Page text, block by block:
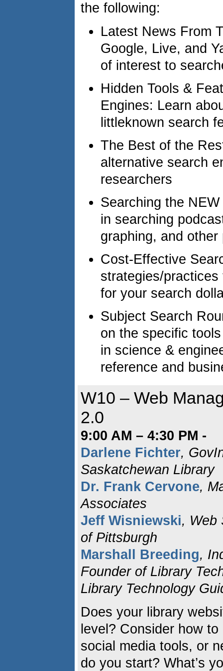
the following:
Latest News From
Google, Live, and
of interest to
Hidden Tools &
Engines: Learn
littleknown search
The Best of the
alternative search
researchers
Searching the
in searching
graphing, and
Cost-Effective
strategies/
for your search
Subject Search
on the specific
in science &
reference and
W10 – Web
2.0
9:00 AM – 4:30 PM -
Darlene Fichter,
Saskatchewan Library
Dr. Frank Cervone,
Associates
Jeff Wisniewski, Web
of Pittsburgh
Marshall Breeding,
Founder of Library
Library Technology
Does your library
level? Consider how
social media tools, or
do you start? What’s